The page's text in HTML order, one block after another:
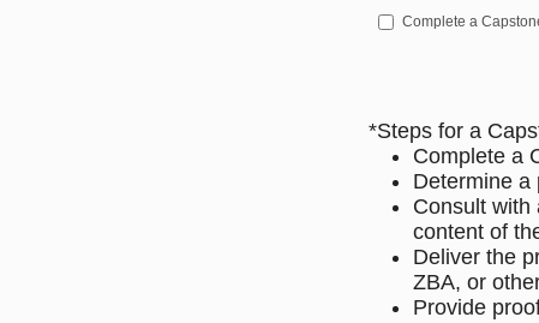
Complete a
*Steps for a
Complete a
Determine a
Consult with
content of
Deliver the
ZBA, or
Provide